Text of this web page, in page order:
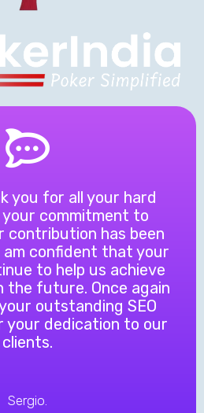
you for all your hard
commitment to
contribution has been
am confident that your
to help us achieve
the future. Once again
outstanding SEO
your dedication to our
clients.
Sergio.